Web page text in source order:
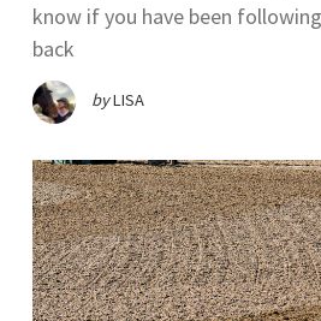
know if you have been
back
byLISA